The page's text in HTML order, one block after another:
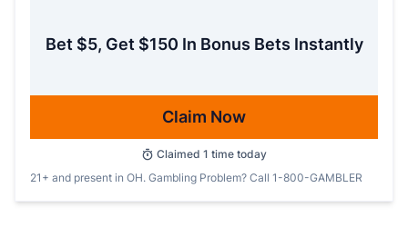
Bet $5, Get $150 In Bonus Bets Instantly
Claim Now
Claimed 1 time today
21+ and present in OH. Gambling Problem? Call 1-800-GAMBLER